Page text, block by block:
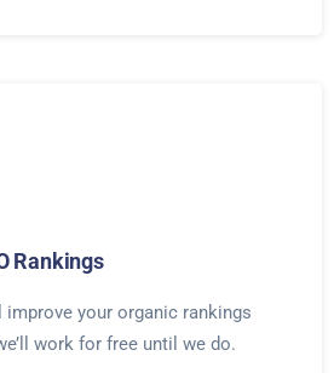
Rankings
improve your organic rankings
work for free until we do.